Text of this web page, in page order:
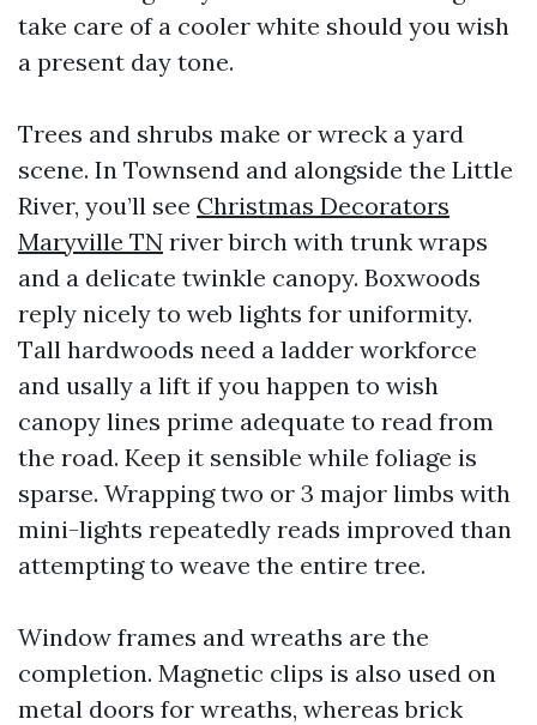
take care of a cooler white should you wish
a present day tone.
Trees and shrubs make or wreck a yard
scene. In Townsend and alongside the Little
River, you’ll see Christmas Decorators
Maryville TN river birch with trunk wraps
and a delicate twinkle canopy. Boxwoods
reply nicely to web lights for uniformity.
Tall hardwoods need a ladder workforce
and usally a lift if you happen to wish
canopy lines prime adequate to read from
the road. Keep it sensible while foliage is
sparse. Wrapping two or 3 major limbs with
mini-lights repeatedly reads improved than
attempting to weave the entire tree.
Window frames and wreaths are the
completion. Magnetic clips is also used on
metal doors for wreaths, whereas brick